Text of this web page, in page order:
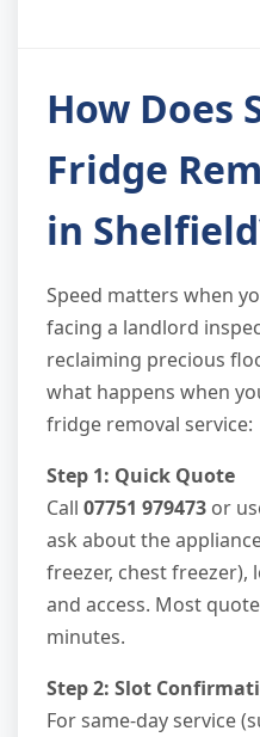
How Does
Fridge
in
Speed matters when
facing a landlord
reclaiming precious
what happens when
fridge removal service:
Step 1: Quick Quote
Call 07751 979473 or
ask about the
freezer, chest
and access. Most
minutes.
Step 2: Slot
For same-day service